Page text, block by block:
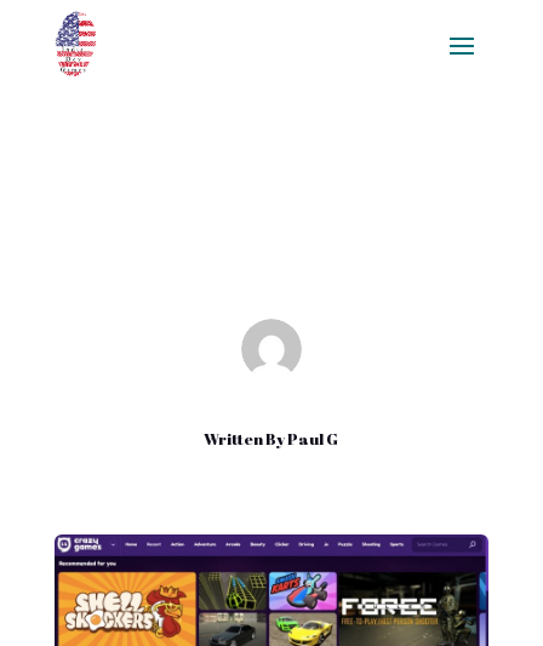
Written ByPaul G